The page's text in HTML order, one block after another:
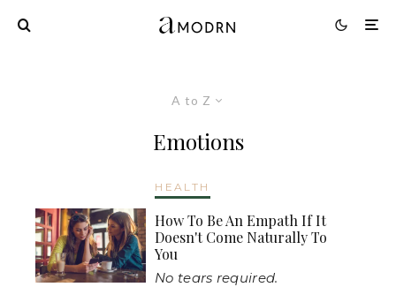
A to Z
Emotions
HEALTH
How To Be An Empath If It
Doesn't Come Naturally To
You
No tears required.